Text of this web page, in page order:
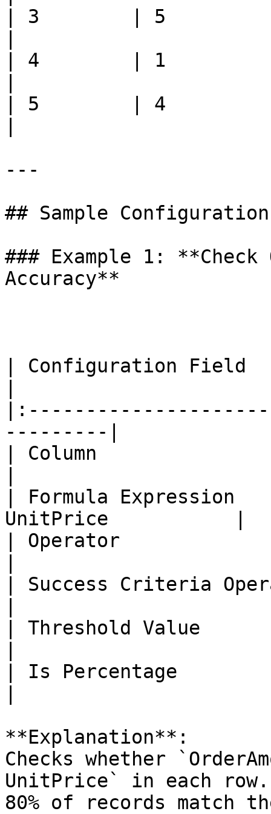
| 3        | 5         |
| 4        | 1         |
| 5        | 4         |
---
## Sample
### Example 1:
Accuracy**
| Configuration Field
---------|
| Column
| Formula
UnitPrice           |
| Operator
| Success Criteria
| Threshold Value
| Is Percentage
**Explanation**:
Checks whether
UnitPrice` in each
80% of records match